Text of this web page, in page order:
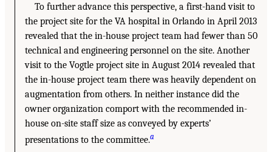
To further advance this perspective, a first-hand visit to
the project site for the VA hospital in Orlando in April 2013
revealed that the in-house project team had fewer than 50
technical and engineering personnel on the site. Another
visit to the Vogtle project site in August 2014 revealed that
the in-house project team there was heavily dependent on
augmentation from others. In neither instance did the
owner organization comport with the recommended in-
house on-site staff size as conveyed by experts’
presentations to the committee.a